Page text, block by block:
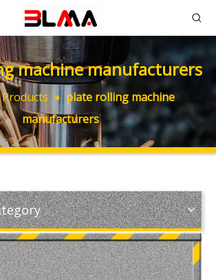
machine manufacturers
Products » plate rolling machine
manufacturers